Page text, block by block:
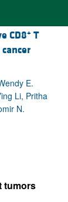
CD8+ T
E.
Li, Pritha
N.
tumors